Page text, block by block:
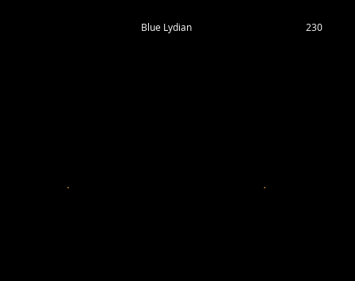
Blue Lydian 230